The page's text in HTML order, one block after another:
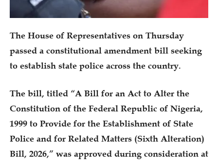
The House of Representatives on Thursday
passed a constitutional amendment bill seeking
to establish state police across the country.
The bill, titled “A Bill for an Act to Alter the
Constitution of the Federal Republic of Nigeria,
1999 to Provide for the Establishment of State
Police and for Related Matters (Sixth Alteration)
Bill, 2026,” was approved during consideration at